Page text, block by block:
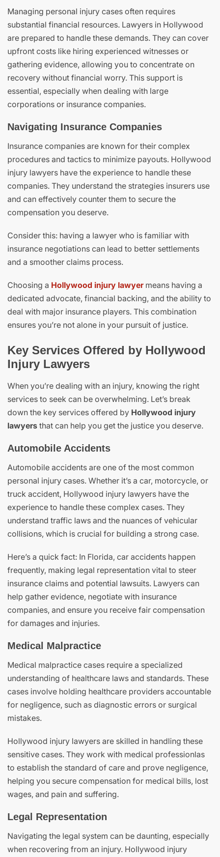
Managing personal injury cases often requires
substantial financial resources. Lawyers in Hollywood
are prepared to handle these demands. They can cover
upfront costs like hiring experienced witnesses or
gathering evidence, allowing you to concentrate on
recovery without financial worry. This support is
essential, especially when dealing with large
corporations or insurance companies.
Navigating Insurance Companies
Insurance companies are known for their complex
procedures and tactics to minimize payouts. Hollywood
injury lawyers have the experience to handle these
companies. They understand the strategies insurers use
and can effectively counter them to secure the
compensation you deserve.
Consider this: having a lawyer who is familiar with
insurance negotiations can lead to better settlements
and a smoother claims process.
Choosing a Hollywood injury lawyermeans having a
dedicated advocate, financial backing, and the ability to
deal with major insurance players. This combination
ensures you’re not alone in your pursuit of justice.
Key Services Offered by Hollywood
Injury Lawyers
When you’re dealing with an injury, knowing the right
services to seek can be overwhelming. Let’s break
down the key services offered by Hollywood injury
lawyers that can help you get the justice you deserve.
Automobile Accidents
Automobile accidents are one of the most common
personal injury cases. Whether it’s a car, motorcycle, or
truck accident, Hollywood injury lawyers have the
experience to handle these complex cases. They
understand traffic laws and the nuances of vehicular
collisions, which is crucial for building a strong case.
Here’s a quick fact: In Florida, car accidents happen
frequently, making legal representation vital to steer
insurance claims and potential lawsuits. Lawyers can
help gather evidence, negotiate with insurance
companies, and ensure you receive fair compensation
for damages and injuries.
Medical Malpractice
Medical malpractice cases require a specialized
understanding of healthcare laws and standards. These
cases involve holding healthcare providers accountable
for negligence, such as diagnostic errors or surgical
mistakes.
Hollywood injury lawyers are skilled in handling these
sensitive cases. They work with medical professionlas
to establish the standard of care and prove negligence,
helping you secure compensation for medical bills, lost
wages, and pain and suffering.
Legal Representation
Navigating the legal system can be daunting, especially
when recovering from an injury. Hollywood injury